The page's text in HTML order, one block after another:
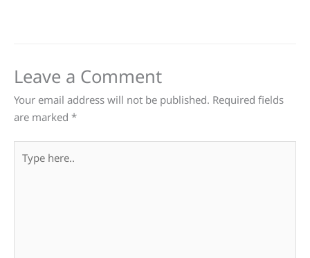
Leave a Comment
Your email address will not be published. Required fields
are marked *
here..